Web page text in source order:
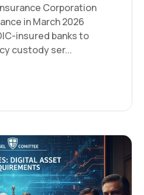
Corporation
in March 2026
insured banks to
custody ser...